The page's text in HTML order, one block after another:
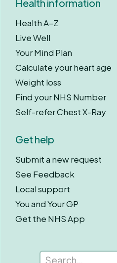
Health information
Health A–Z
Live Well
Your Mind Plan
Calculate your heart age
Weight loss
Find your NHS Number
Self-refer Chest X-Ray
Get help
Submit a new request
See Feedback
Local support
You and Your GP
Get the NHS App